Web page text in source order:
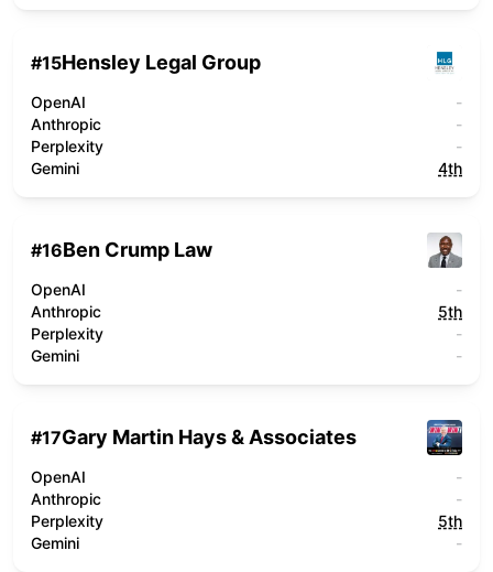
#15Hensley Legal Group
OpenAI
-
Anthropic
-
Perplexity
-
Gemini
4th
#16Ben Crump Law
OpenAI
-
Anthropic
5th
Perplexity
-
Gemini
-
#17Gary Martin Hays & Associates
OpenAI
-
Anthropic
-
Perplexity
5th
Gemini
-